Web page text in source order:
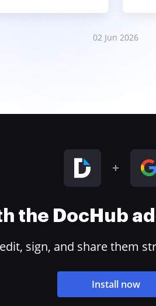
02 Jun 2026
the DocHub
sign, and share them
Install now